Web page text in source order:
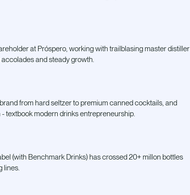
at Próspero, working with trailblasing master distiller
accolades and steady growth.
from hard seltzer to premium canned cocktails, and
textbook modern drinks entrepreneurship.
(with Benchmark Drinks) has crossed 20+ millon bottles
lines.